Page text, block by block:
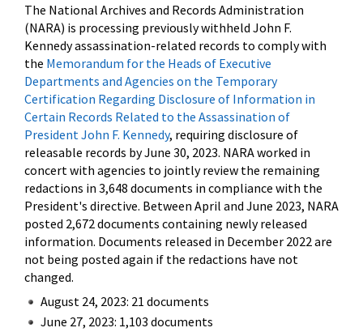
The National Archives and Records Administration
(NARA) is processing previously withheld John F.
Kennedy assassination-related records to comply with
the Memorandum for the Heads of Executive
Departments and Agencies on the Temporary
Certification Regarding Disclosure of Information in
Certain Records Related to the Assassination of
President John F. Kennedy, requiring disclosure of
releasable records by June 30, 2023. NARA worked in
concert with agencies to jointly review the remaining
redactions in 3,648 documents in compliance with the
President's directive. Between April and June 2023, NARA
posted 2,672 documents containing newly released
information. Documents released in December 2022 are
not being posted again if the redactions have not
changed.
August 24, 2023: 21 documents
June 27, 2023: 1,103 documents